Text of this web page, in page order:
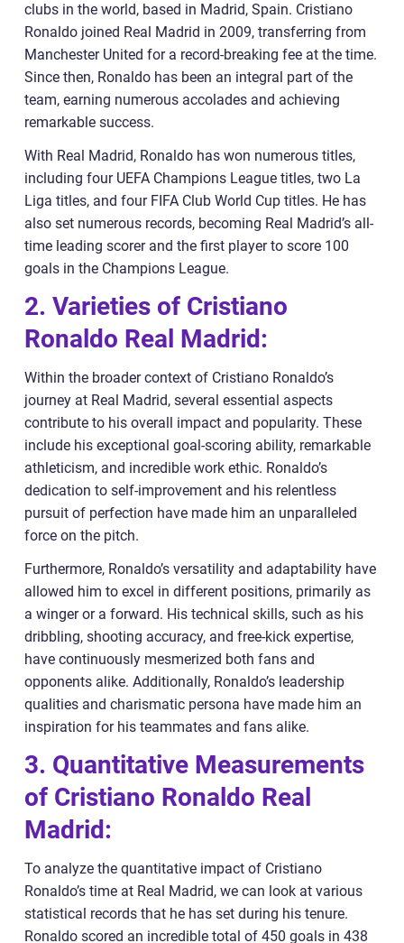
clubs in the world, based in Madrid, Spain. Cristiano
Ronaldo joined Real Madrid in 2009, transferring from
Manchester United for a record-breaking fee at the time.
Since then, Ronaldo has been an integral part of the
team, earning numerous accolades and achieving
remarkable success.
With Real Madrid, Ronaldo has won numerous titles,
including four UEFA Champions League titles, two La
Liga titles, and four FIFA Club World Cup titles. He has
also set numerous records, becoming Real Madrid’s all-
time leading scorer and the first player to score 100
goals in the Champions League.
2. Varieties of Cristiano
Ronaldo Real Madrid:
Within the broader context of Cristiano Ronaldo’s
journey at Real Madrid, several essential aspects
contribute to his overall impact and popularity. These
include his exceptional goal-scoring ability, remarkable
athleticism, and incredible work ethic. Ronaldo’s
dedication to self-improvement and his relentless
pursuit of perfection have made him an unparalleled
force on the pitch.
Furthermore, Ronaldo’s versatility and adaptability have
allowed him to excel in different positions, primarily as
a winger or a forward. His technical skills, such as his
dribbling, shooting accuracy, and free-kick expertise,
have continuously mesmerized both fans and
opponents alike. Additionally, Ronaldo’s leadership
qualities and charismatic persona have made him an
inspiration for his teammates and fans alike.
3. Quantitative Measurements
of Cristiano Ronaldo Real
Madrid:
To analyze the quantitative impact of Cristiano
Ronaldo’s time at Real Madrid, we can look at various
statistical records that he has set during his tenure.
Ronaldo scored an incredible total of 450 goals in 438